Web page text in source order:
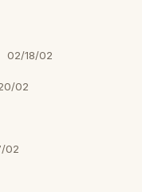
02/18/02
02
02